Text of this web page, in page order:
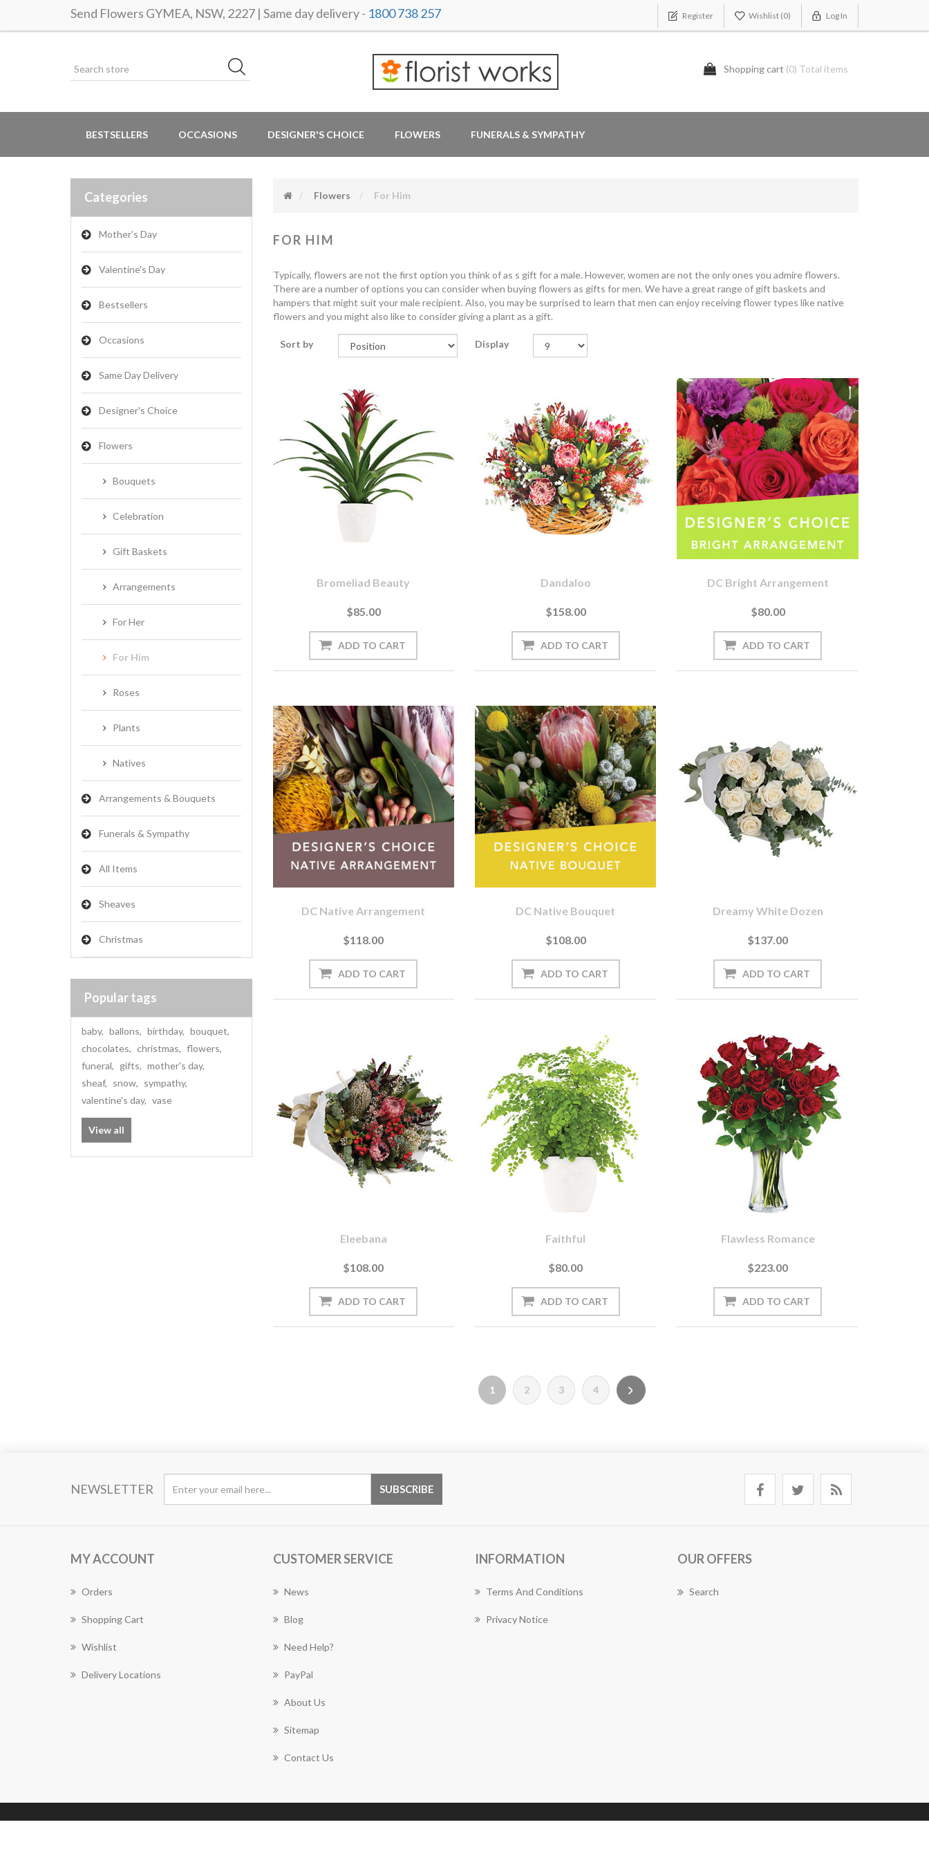
Send Flowers GYMEA, NSW, 2227 | Same day delivery - 1800 738 257 Register Wishlist (0) Log In
Shopping cart (0) Total items
BESTSELLERS OCCASIONS DESIGNER'S CHOICE FLOWERS FUNERALS & SYMPATHY
Categories
Mother's Day
Valentine's Day
Bestsellers
Occasions
Same Day Delivery
Designer's Choice
Flowers
Bouquets
Celebration
Gift Baskets
Arrangements
For Her
For Him
Roses
Plants
Natives
Arrangements & Bouquets
Funerals & Sympathy
All Items
Sheaves
Christmas
Popular tags
baby, ballons, birthday, bouquet,
chocolates, christmas, flowers,
funeral, gifts, mother's day,
sheaf, snow, sympathy,
valentine's day, vase
View all
Flowers For Him
FOR HIM
Typically, flowers are not the first option you think of as s gift for a male. However, women are not the only ones you admire flowers.
There are a number of options you can consider when buying flowers as gifts for men. We have a great range of gift baskets and
hampers that might suit your male recipient. Also, you may be surprised to learn that men can enjoy receiving flower types like native
flowers and you might also like to consider giving a plant as a gift.
Sort by Display
Bromeliad Beauty
$85.00
Dandaloo
$158.00
DC Bright Arrangement
$80.00
DC Native Arrangement
$118.00
DC Native Bouquet
$108.00
Dreamy White Dozen
$137.00
Eleebana
$108.00
Faithful
$80.00
Flawless Romance
$223.00
1 2 3 4
NEWSLETTER
MY ACCOUNT
Orders
Shopping Cart
Wishlist
Delivery Locations
CUSTOMER SERVICE
News
Blog
Need Help?
PayPal
About Us
Sitemap
Contact Us
INFORMATION
Terms And Conditions
Privacy Notice
OUR OFFERS
Search